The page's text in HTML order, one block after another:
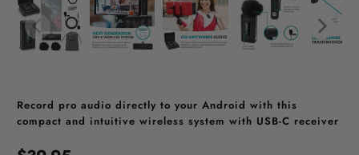
Record pro audio directly to your Android with this
compact and intuitive wireless system with USB-C receiver